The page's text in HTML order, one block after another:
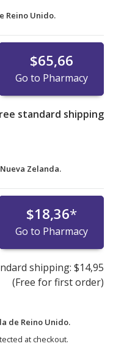
Reino Unido.
$65,66
Go to Pharmacy
standard shipping
Nueva Zelanda.
$18,36*
Go to Pharmacy
shipping: $14,95
(Free for first order)
de Reino Unido.
at checkout.